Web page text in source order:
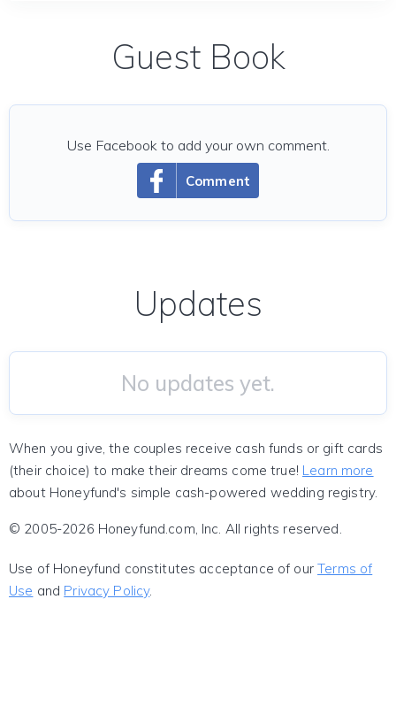
Guest Book
Comment
Use Facebook to add your own comment.
Updates
No updates yet.
When you give, the couples receive cash funds or gift cards
(their choice) to make their dreams come true! Learn more
about Honeyfund's simple cash-powered wedding registry.
© 2005-2026 Honeyfund.com, Inc. All rights reserved.
Use of Honeyfund constitutes acceptance of ourTerms of
Use and Privacy Policy.